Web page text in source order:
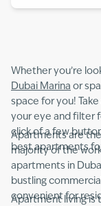
Whether you’re
Dubai Marina or
space for you!
your eye and filter
click of a few
best apartments
Apartments are
majority of the
apartments in
bustling
convenient for
Apartment living is